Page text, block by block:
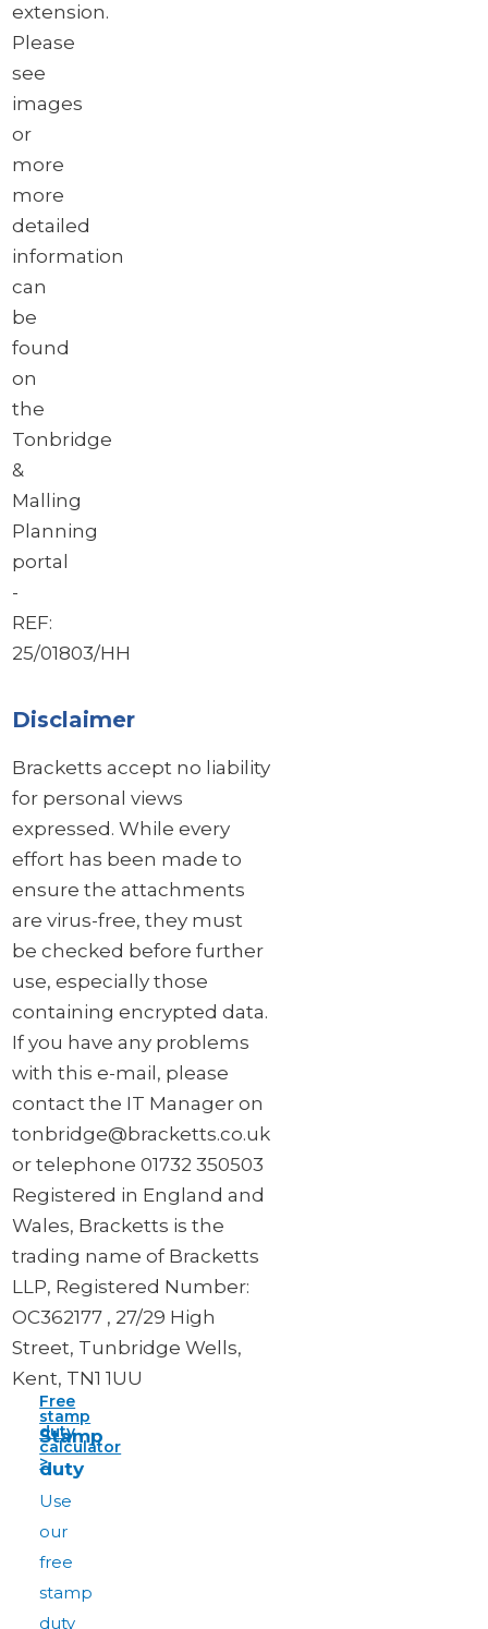
extension.
Please
see
images
or
more
more
detailed
information
can
be
found
on
the
Tonbridge
&
Malling
Planning
portal
-
REF:
25/01803/HH
Disclaimer
Bracketts accept no liability
for personal views
expressed. While every
effort has been made to
ensure the attachments
are virus-free, they must
be checked before further
use, especially those
containing encrypted data.
If you have any problems
with this e-mail, please
contact the IT Manager on
tonbridge@bracketts.co.uk
or telephone 01732 350503
Registered in England and
Wales, Bracketts is the
trading name of Bracketts
LLP, Registered Number:
OC362177 , 27/29 High
Street, Tunbridge Wells,
Kent, TN1 1UU
Free
stamp
duty
calculator
>
Stamp
duty
Use
our
free
stamp
duty